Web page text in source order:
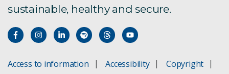
sustainable, healthy and secure.
Access to information Accessibility
Copyright